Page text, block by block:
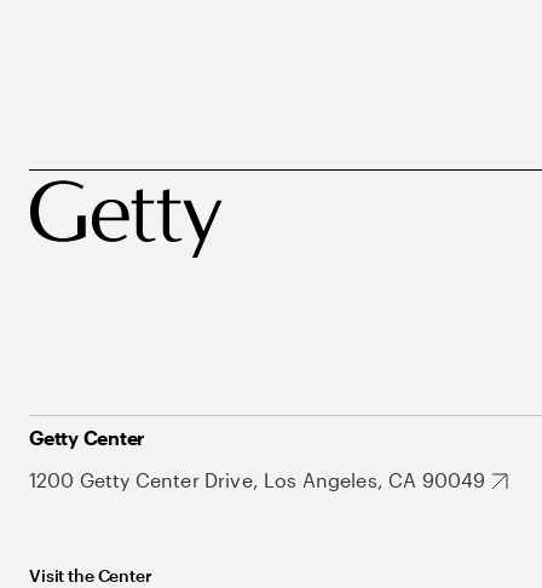
Getty Center
1200 Getty Center Drive, Los Angeles, CA 90049
Visit the Center